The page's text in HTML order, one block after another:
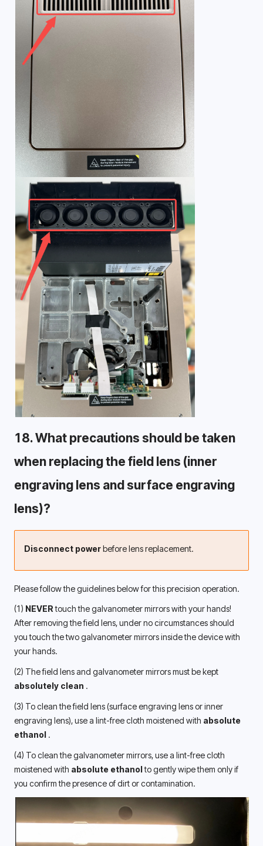
18. What precautions should be taken
when replacing the field lens (inner
engraving lens and surface engraving
lens)?
Disconnect power before lens replacement.
Please follow the guidelines below for this precision operation.
(1) NEVER touch the galvanometer mirrors with your hands!
After removing the field lens, under no circumstances should
you touch the two galvanometer mirrors inside the device with
your hands.
absolutely clean .
(3) To clean the field lens (surface engraving lens or inner
engraving lens), use a lint-free cloth moistened with absolute
ethanol .
(4) To clean the galvanometer mirrors, use a lint-free cloth
moistened with absolute ethanol to gently wipe them only if
you confirm the presence of dirt or contamination.